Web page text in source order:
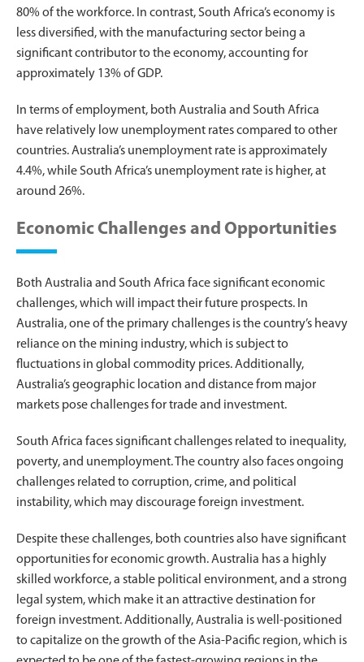
80% of the workforce. In contrast, South Africa’s economy is
less diversified, with the manufacturing sector being a
significant contributor to the economy, accounting for
approximately 13% of GDP.
In terms of employment, both Australia and South Africa
have relatively low unemployment rates compared to other
countries. Australia’s unemployment rate is approximately
4.4%, while South Africa’s unemployment rate is higher, at
around 26%.
Economic Challenges and Opportunities
Both Australia and South Africa face significant economic
challenges, which will impact their future prospects. In
Australia, one of the primary challenges is the country’s heavy
reliance on the mining industry, which is subject to
fluctuations in global commodity prices. Additionally,
Australia’s geographic location and distance from major
markets pose challenges for trade and investment.
South Africa faces significant challenges related to inequality,
poverty, and unemployment. The country also faces ongoing
challenges related to corruption, crime, and political
instability, which may discourage foreign investment.
Despite these challenges, both countries also have significant
opportunities for economic growth. Australia has a highly
skilled workforce, a stable political environment, and a strong
legal system, which make it an attractive destination for
foreign investment. Additionally, Australia is well-positioned
to capitalize on the growth of the Asia-Pacific region, which is